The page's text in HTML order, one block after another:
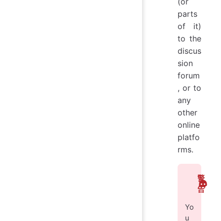
parts
of it)
to the
discus
sion
forum
, or to
any
other
online
platfo
rms.
警
告
Yo
u